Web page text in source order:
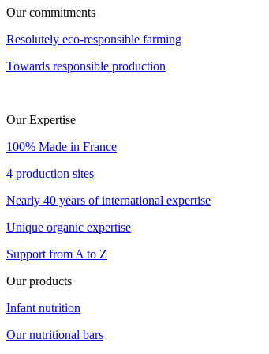
Our commitments
Resolutely eco-responsible farming
Towards responsible production
Our Expertise
100% Made in France
4 production sites
Nearly 40 years of international expertise
Unique organic expertise
Support from A to Z
Our products
Infant nutrition
Our nutritional bars